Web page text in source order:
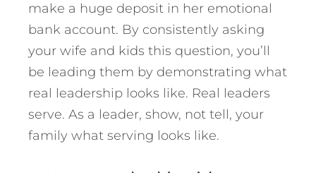
make a huge deposit in her emotional
bank account. By consistently asking
your wife and kids this question, you’ll
be leading them by demonstrating what
real leadership looks like. Real leaders
serve. As a leader, show, not tell, your
family what serving looks like.